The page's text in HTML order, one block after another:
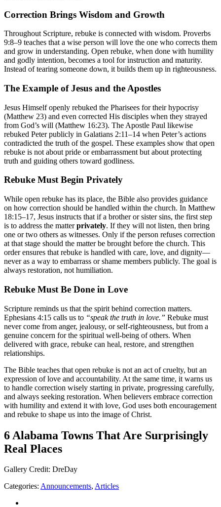
Correction Brings Wisdom and Growth
Throughout Scripture, rebuke is connected with wisdom. Proverbs
9:8–9 teaches that a wise person will love the one who corrects them
and grow in understanding. Open rebuke, when done with humility
and godly intention, becomes a tool for instruction and maturity.
Instead of tearing someone down, it builds them up in righteousness.
The Example of Jesus and the Apostles
Jesus Himself openly rebuked the Pharisees for their hypocrisy
(Matthew 23) and even corrected His disciples when they strayed
from God’s will (Matthew 16:23). The Apostle Paul likewise
rebuked Peter publicly in Galatians 2:11–14 when Peter’s actions
contradicted the truth of the gospel. These examples show that open
rebuke is not about pride or embarrassment but about protecting
truth and guiding others toward godliness.
Rebuke Must Begin Privately
While open rebuke has its place, the Bible also provides guidance
on how correction should be handled within the church. In Matthew
18:15–17, Jesus instructs that if a brother or sister sins, the first step
is to address the matterprivately. If they will not listen, then bring
one or two others as witnesses. Only if the person refuses correction
at that stage should the matter be brought before the church. This
order ensures that rebuke is handled with care, love, and dignity—
never as a way to embarrass or shame members publicly. The goal is
always restoration, not humiliation.
Rebuke Must Be Done in Love
Scripture reminds us that the spirit behind correction matters.
Ephesians 4:15 calls us to “speak the truth in love.” Rebuke must
never come from anger, jealousy, or self-righteousness, but from a
genuine concern for the spiritual well-being of others. When
delivered with grace, rebuke can heal, restore, and strengthen
relationships.
The Bible teaches that open rebuke is not an act of cruelty, but an
expression of love and accountability. At the same time, it warns us
to handle correction wisely starting in private, progressing carefully,
and always seeking restoration. When believers embrace correction
with humility and extend it with love, God uses both encouragement
and rebuke to shape us into the image of Christ.
6 Alabama Towns That Are Surprisingly
Real Places
Gallery Credit: DreDay
Categories: Announcements, Articles